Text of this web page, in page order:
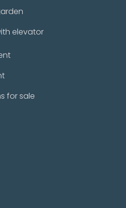
elevator
for sale